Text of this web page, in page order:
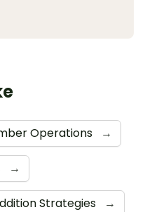
Operations →
→
Strategies →